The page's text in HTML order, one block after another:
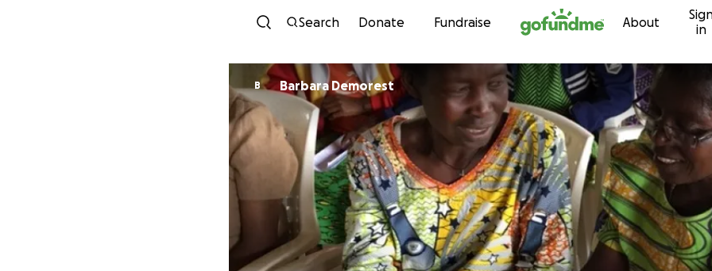
Skip to content
Search Donate Fundraise About
in
B Barbara Demorest